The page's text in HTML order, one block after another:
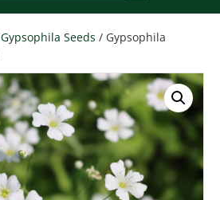
Gypsophila Seeds / Gypsophila